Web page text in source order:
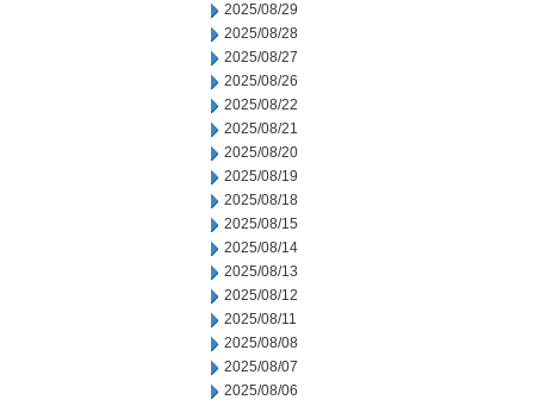
2025/08/29
2025/08/28
2025/08/27
2025/08/26
2025/08/22
2025/08/21
2025/08/20
2025/08/19
2025/08/18
2025/08/15
2025/08/14
2025/08/13
2025/08/12
2025/08/11
2025/08/08
2025/08/07
2025/08/06